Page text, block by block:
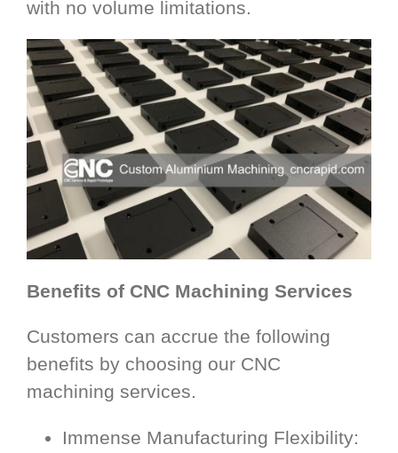
with no volume limitations.
Benefits of CNC Machining Services
Customers can accrue the following
benefits by choosing our CNC
machining services.
Immense Manufacturing Flexibility: